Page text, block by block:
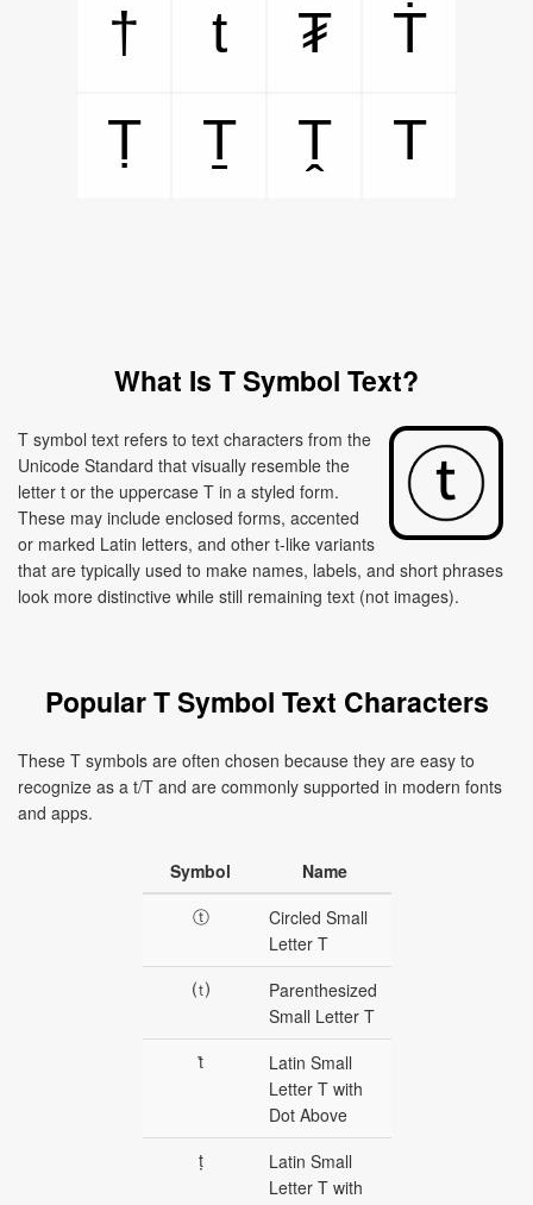
†
t ₮
Ṫ
Ṭ
Ṯ Ṱ T
What Is T Symbol Text?
T symbol text refers to text characters from the
Unicode Standard that visually resemble the
letter t or the uppercase T in a styled form.
These may include enclosed forms, accented
or marked Latin letters, and other t-like variants
that are typically used to make names, labels, and short phrases
look more distinctive while still remaining text (not images).
Popular T Symbol Text Characters
These T symbols are often chosen because they are easy to
recognize as a t/T and are commonly supported in modern fonts
and apps.
Symbol
Name
ⓣ
Circled Small
Letter T
⒯
Parenthesized
Small Letter T
ṫ
Latin Small
Letter T with
Dot Above
ṭ
Latin Small
Letter T with